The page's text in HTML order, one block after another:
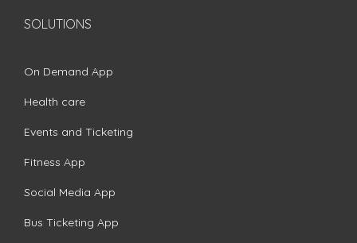
SOLUTIONS
On Demand App
Health care
Events and Ticketing
Fitness App
Social Media App
Bus Ticketing App